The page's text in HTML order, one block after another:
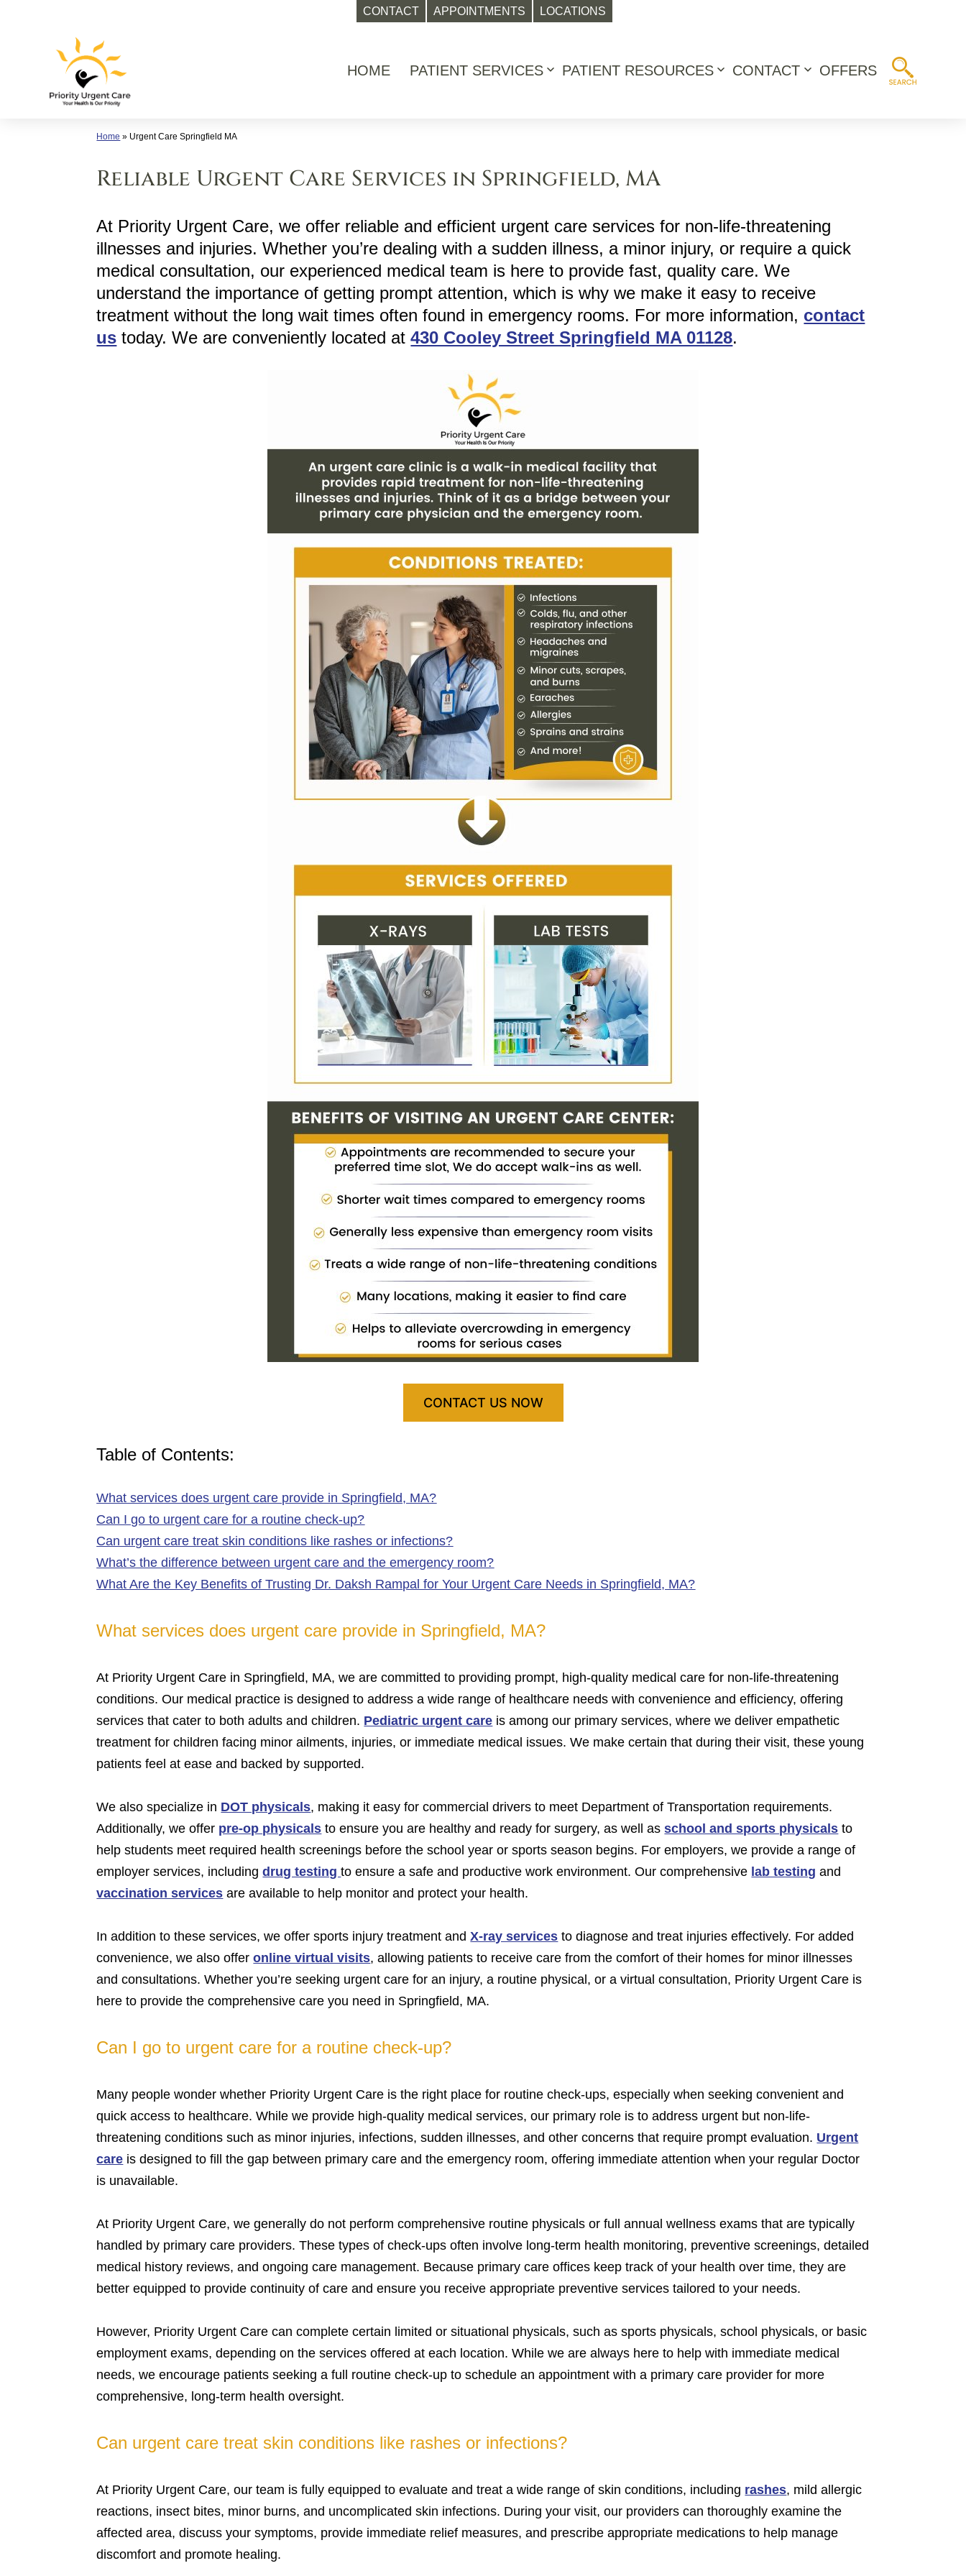
CONTACT APPOINTMENTS LOCATIONS
HOME PATIENT SERVICES
Open
PATIENT RESOURCES
Open
CONTACT
Open
OFFERS
Home » Urgent Care Springfield MA
Reliable Urgent Care Services in Springfield, MA
At Priority Urgent Care, we offer reliable and efficient urgent care services for non-life-threatening
illnesses and injuries. Whether you’re dealing with a sudden illness, a minor injury, or require a quick
medical consultation, our experienced medical team is here to provide fast, quality care. We
understand the importance of getting prompt attention, which is why we make it easy to receive
treatment without the long wait times often found in emergency rooms. For more information, contact
us today. We are conveniently located at430 Cooley Street Springfield MA 01128.
CONTACT US NOW
Table of Contents:
What services does urgent care provide in Springfield, MA?
Can I go to urgent care for a routine check-up?
Can urgent care treat skin conditions like rashes or infections?
What’s the difference between urgent care and the emergency room?
What Are the Key Benefits of Trusting Dr. Daksh Rampal for Your Urgent Care Needs in Springfield, MA?
What services does urgent care provide in Springfield, MA?
At Priority Urgent Care in Springfield, MA, we are committed to providing prompt, high-quality medical care for non-life-threatening
conditions. Our medical practice is designed to address a wide range of healthcare needs with convenience and efficiency, offering
services that cater to both adults and children. Pediatric urgent care is among our primary services, where we deliver empathetic
treatment for children facing minor ailments, injuries, or immediate medical issues. We make certain that during their visit, these young
patients feel at ease and backed by supported.
We also specialize in DOT physicals, making it easy for commercial drivers to meet Department of Transportation requirements.
Additionally, we offer pre-op physicals to ensure you are healthy and ready for surgery, as well asschool and sports physicals to
help students meet required health screenings before the school year or sports season begins. For employers, we provide a range of
employer services, includingdrug testingto ensure a safe and productive work environment. Our comprehensive lab testing and
vaccination services are available to help monitor and protect your health.
In addition to these services, we offer sports injury treatment andX-ray services to diagnose and treat injuries effectively. For added
convenience, we also offeronline virtual visits, allowing patients to receive care from the comfort of their homes for minor illnesses
and consultations. Whether you’re seeking urgent care for an injury, a routine physical, or a virtual consultation, Priority Urgent Care is
here to provide the comprehensive care you need in Springfield, MA.
Can I go to urgent care for a routine check-up?
Many people wonder whether Priority Urgent Care is the right place for routine check-ups, especially when seeking convenient and
quick access to healthcare. While we provide high-quality medical services, our primary role is to address urgent but non-life-
threatening conditions such as minor injuries, infections, sudden illnesses, and other concerns that require prompt evaluation. Urgent
care is designed to fill the gap between primary care and the emergency room, offering immediate attention when your regular Doctor
is unavailable.
At Priority Urgent Care, we generally do not perform comprehensive routine physicals or full annual wellness exams that are typically
handled by primary care providers. These types of check-ups often involve long-term health monitoring, preventive screenings, detailed
medical history reviews, and ongoing care management. Because primary care offices keep track of your health over time, they are
better equipped to provide continuity of care and ensure you receive appropriate preventive services tailored to your needs.
However, Priority Urgent Care can complete certain limited or situational physicals, such as sports physicals, school physicals, or basic
employment exams, depending on the services offered at each location. While we are always here to help with immediate medical
needs, we encourage patients seeking a full routine check-up to schedule an appointment with a primary care provider for more
comprehensive, long-term health oversight.
Can urgent care treat skin conditions like rashes or infections?
At Priority Urgent Care, our team is fully equipped to evaluate and treat a wide range of skin conditions, including rashes, mild allergic
reactions, insect bites, minor burns, and uncomplicated skin infections. During your visit, our providers can thoroughly examine the
affected area, discuss your symptoms, provide immediate relief measures, and prescribe appropriate medications to help manage
discomfort and promote healing.